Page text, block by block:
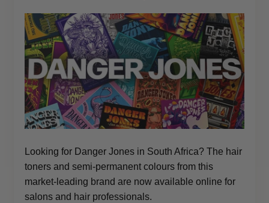
Looking for Danger Jones in South Africa? The hair
toners and semi-permanent colours from this
market-leading brand are now available online for
salons and hair professionals.